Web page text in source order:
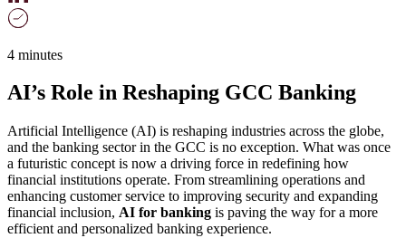
4 minutes
AI’s Role in Reshaping GCC Banking
Artificial Intelligence (AI) is reshaping industries across the globe,
and the banking sector in the GCC is no exception. What was once
a futuristic concept is now a driving force in redefining how
financial institutions operate. From streamlining operations and
enhancing customer service to improving security and expanding
financial inclusion, AI for banking is paving the way for a more
efficient and personalized banking experience.